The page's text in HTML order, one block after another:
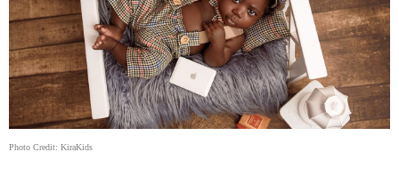
Photo Credit: KiraKids